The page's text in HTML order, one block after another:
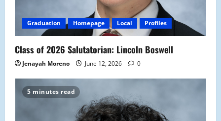
Graduation Homepage Local Profiles
Class of 2026 Salutatorian: Lincoln Boswell
Jenayah Moreno June 12, 2026 0
5 minutes read